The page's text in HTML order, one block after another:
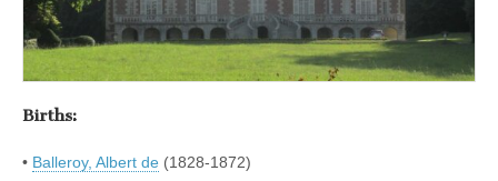
Births:
• Balleroy, Albert de (1828-1872)